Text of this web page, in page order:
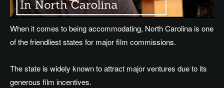
When it comes to being accommodating, North Carolina is one
of the friendliest states for major film commissions.
The state is widely known to attract major ventures due to its
generous film incentives.